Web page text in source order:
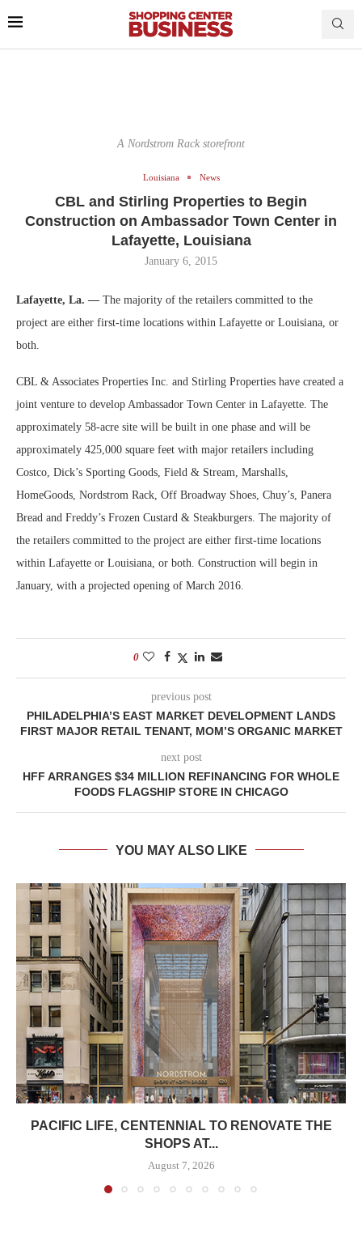
A Nordstrom Rack storefront
Louisiana News
CBL and Stirling Properties to Begin
Construction on Ambassador Town Center in
Lafayette, Louisiana
January 6, 2015
Lafayette, La. — The majority of the retailers committed to the
project are either first-time locations within Lafayette or Louisiana, or
both.
CBL & Associates Properties Inc. and Stirling Properties have created a
joint venture to develop Ambassador Town Center in Lafayette. The
approximately 58-acre site will be built in one phase and will be
approximately 425,000 square feet with major retailers including
Costco, Dick’s Sporting Goods, Field & Stream, Marshalls,
HomeGoods, Nordstrom Rack, Off Broadway Shoes, Chuy’s, Panera
Bread and Freddy’s Frozen Custard & Steakburgers. The majority of
the retailers committed to the project are either first-time locations
within Lafayette or Louisiana, or both. Construction will begin in
January, with a projected opening of March 2016.
0
previous post
PHILADELPHIA’S EAST MARKET DEVELOPMENT LANDS
FIRST MAJOR RETAIL TENANT, MOM’S ORGANIC MARKET
next post
HFF ARRANGES $34 MILLION REFINANCING FOR WHOLE
FOODS FLAGSHIP STORE IN CHICAGO
YOU MAY ALSO LIKE
PACIFIC LIFE, CENTENNIAL TO RENOVATE THE
SHOPS AT...
August 7, 2026